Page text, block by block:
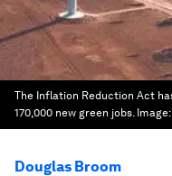
The Inflation Reduction Act
170,000 new green jobs. Image:
Douglas Broom